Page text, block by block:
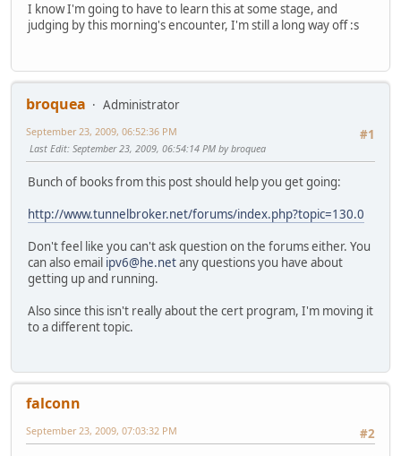
I know I'm going to have to learn this at some stage, and
judging by this morning's encounter, I'm still a long way off :s
broquea
Administrator
#1
September 23, 2009, 06:52:36 PM
Last Edit: September 23, 2009, 06:54:14 PM by broquea
Bunch of books from this post should help you get going:
http://www.tunnelbroker.net/forums/index.php?topic=130.0
Don't feel like you can't ask question on the forums either. You
can also email ipv6@he.netany questions you have about
getting up and running.
Also since this isn't really about the cert program, I'm moving it
to a different topic.
falconn
#2
September 23, 2009, 07:03:32 PM